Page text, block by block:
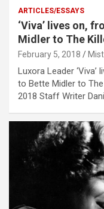
ARTICLES/ESSAYS
‘Viva’ lives on,
Midler to The
February 5, 2018
Luxora Leader ‘Viva’
to Bette Midler to
2018 Staff Writer